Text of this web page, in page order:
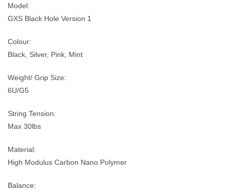
Model:
GXS Black Hole Version 1
Colour:
Black, Silver, Pink, Mint
Weight/ Grip Size:
6U/G5
String Tension:
Max 30lbs
Material:
High Modulus Carbon Nano Polymer
Balance: